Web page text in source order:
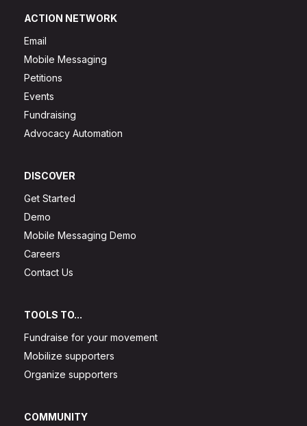
ACTION NETWORK
Email
Mobile Messaging
Petitions
Events
Fundraising
Advocacy Automation
DISCOVER
Get Started
Demo
Mobile Messaging Demo
Careers
Contact Us
TOOLS TO...
Fundraise for your movement
Mobilize supporters
Organize supporters
COMMUNITY